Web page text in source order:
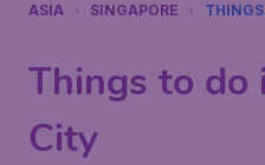
ASIA SINGAPORE
Things to do
City